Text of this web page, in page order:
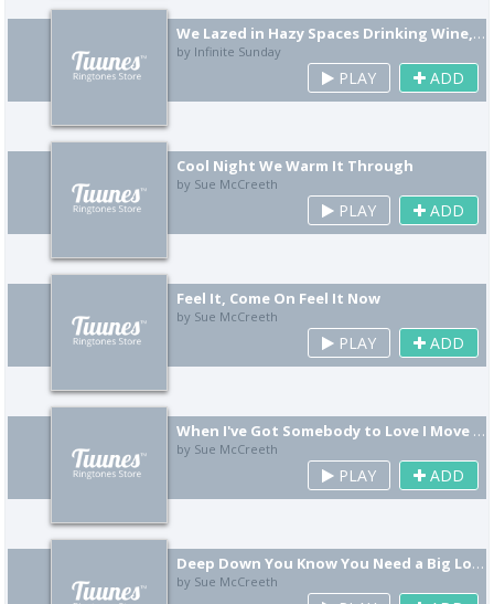
We Lazed in Hazy Spaces Drinking Wine, You Told Me Tales That Twisted Finely (feat. Sue McCreeth)
by Infinite Sunday
PLAY ADD
Cool Night We Warm It Through
by Sue McCreeth
PLAY ADD
Feel It, Come On Feel It Now
by Sue McCreeth
PLAY ADD
When I've Got Somebody to Love I Move Mountains
by Sue McCreeth
PLAY ADD
Deep Down You Know You Need a Big Love, He Knows This Scene Baby, He Waits for You
by Sue McCreeth